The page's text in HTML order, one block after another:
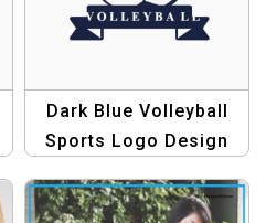
Dark Blue Volleyball
Sports Logo Design